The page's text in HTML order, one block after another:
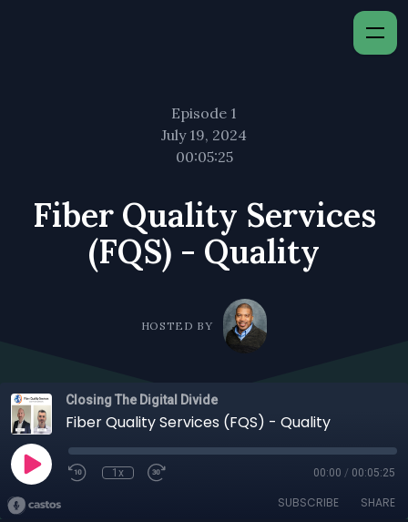
Episode 1
July 19, 2024
00:05:25
Fiber Quality Services
(FQS) - Quality
HOSTED BY
Closing The Digital Divide
Fiber Quality Services (FQS) - Quality
1x 00:00 / 00:05:25
SUBSCRIBE SHARE